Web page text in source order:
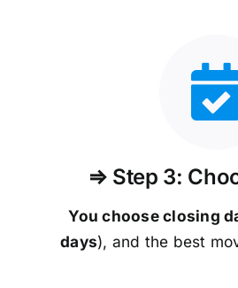
⇒ Step 3:
You choose closing
days), and the best